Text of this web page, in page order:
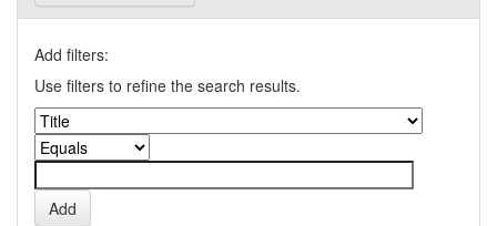
Add filters:
Use filters to refine the search results.